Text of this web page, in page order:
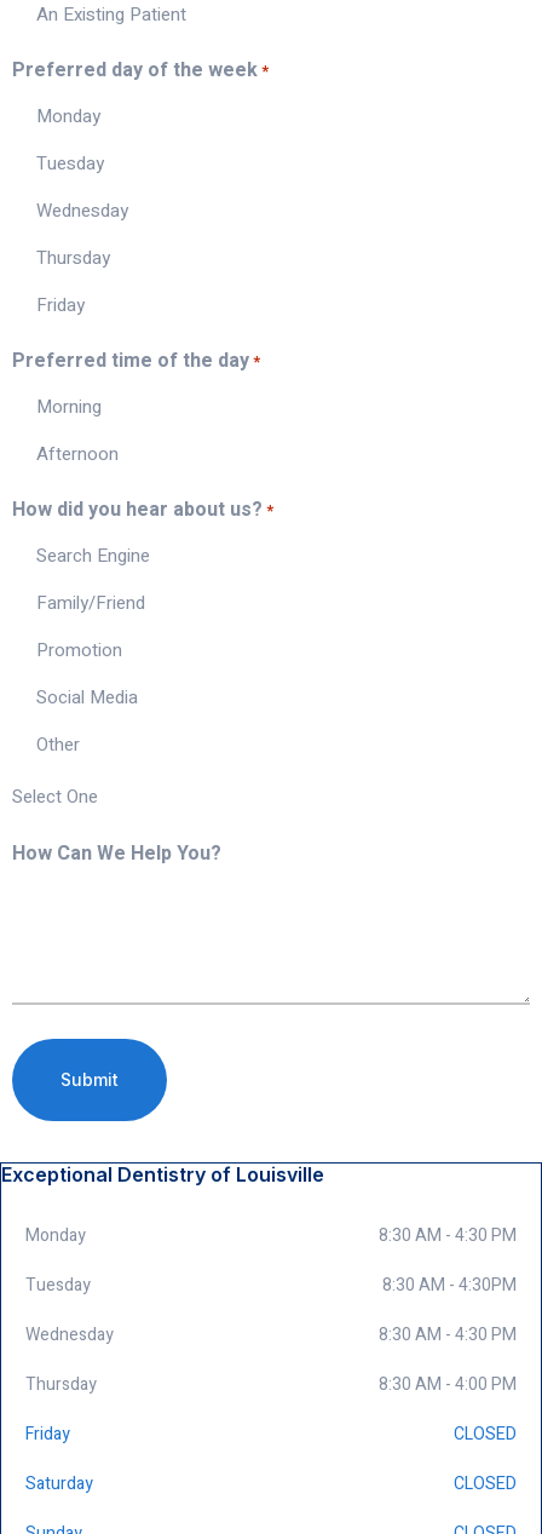
An Existing Patient
Preferred day of the week*
Monday
Tuesday
Wednesday
Thursday
Friday
Preferred time of the day*
Morning
Afternoon
How did you hear about us? *
Search Engine
Family/Friend
Promotion
Social Media
Other
Select One
How Can We Help You?
Exceptional Dentistry of Louisville
Monday
8:30 AM - 4:30 PM
Tuesday
8:30 AM - 4:30PM
Wednesday
8:30 AM - 4:30 PM
Thursday
8:30 AM - 4:00 PM
Friday
CLOSED
Saturday
CLOSED